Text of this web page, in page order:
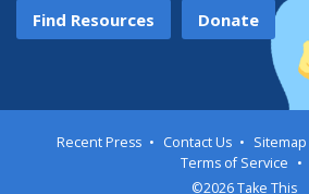
Find Resources Donate
Recent Press Contact Us Sitemap
Terms of Service
©2026 Take This